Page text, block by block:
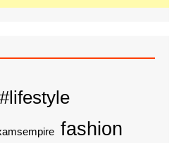
#lifestyle
fashion